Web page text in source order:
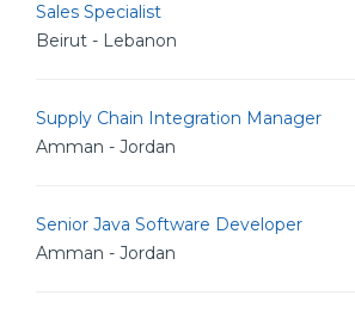
Sales Specialist
Beirut - Lebanon
Supply Chain Integration Manager
Amman - Jordan
Senior Java Software Developer
Amman - Jordan